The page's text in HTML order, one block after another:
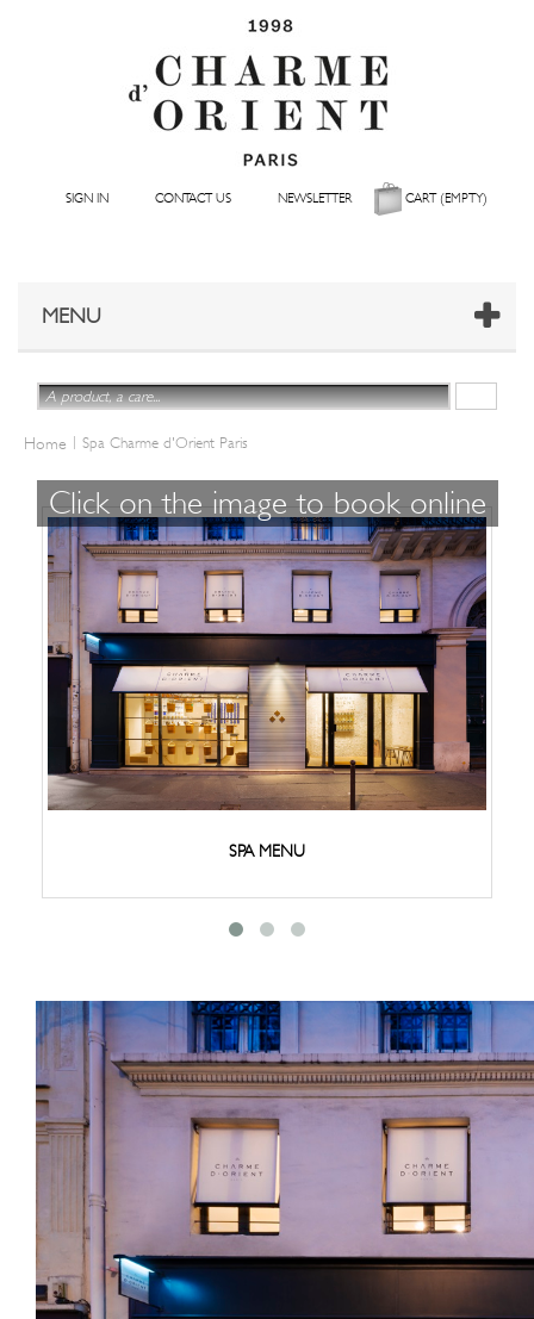
SIGN IN CONTACT US NEWSLETTER CART(EMPTY)
MENU
Home | Spa Charme d'Orient Paris
Click on the image to book online
SPA MENU